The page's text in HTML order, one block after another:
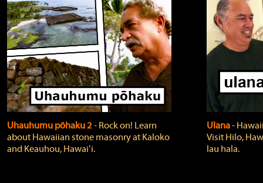
Uhauhumu pōhaku 2‐ Rock on! Learn
about Hawaiian stone masonry at Kaloko
and Keauhou, Hawaiʻi.
Ulana‐
Visit Hilo,
lau hala.